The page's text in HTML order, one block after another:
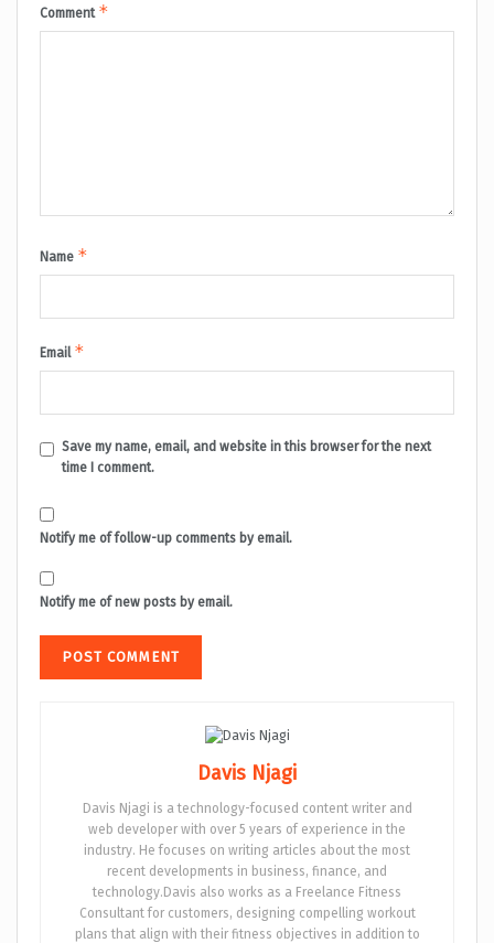
Comment *
Name *
Email *
Save my name, email, and website in this browser for the next
time I comment.
Notify me of follow-up comments by email.
Notify me of new posts by email.
Davis Njagi
Davis Njagi is a technology-focused content writer and
web developer with over 5 years of experience in the
industry. He focuses on writing articles about the most
recent developments in business, finance, and
technology.Davis also works as a Freelance Fitness
Consultant for customers, designing compelling workout
plans that align with their fitness objectives in addition to